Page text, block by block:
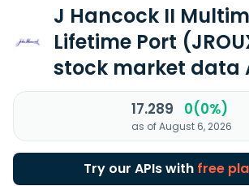
J Hancock II
Lifetime Port
stock market data
17.289 0(0%)
as of August 6, 2026
Try our APIs with free